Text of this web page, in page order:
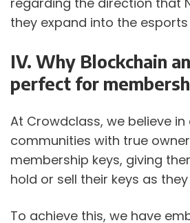
they expand into the
IV. Why Blockchain
perfect for
At Crowdclass, we believe
communities with true
membership keys, giving
hold or sell their keys as they
To achieve this, we have